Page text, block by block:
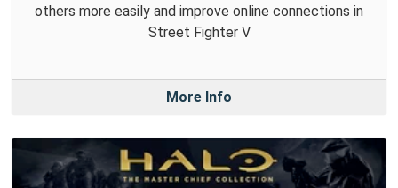
others more easily and improve online connections in
Street Fighter V
More Info